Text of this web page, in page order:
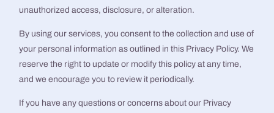
unauthorized access, disclosure, or alteration.
By using our services, you consent to the collection and use of
your personal information as outlined in this Privacy Policy. We
reserve the right to update or modify this policy at any time,
and we encourage you to review it periodically.
If you have any questions or concerns about our Privacy